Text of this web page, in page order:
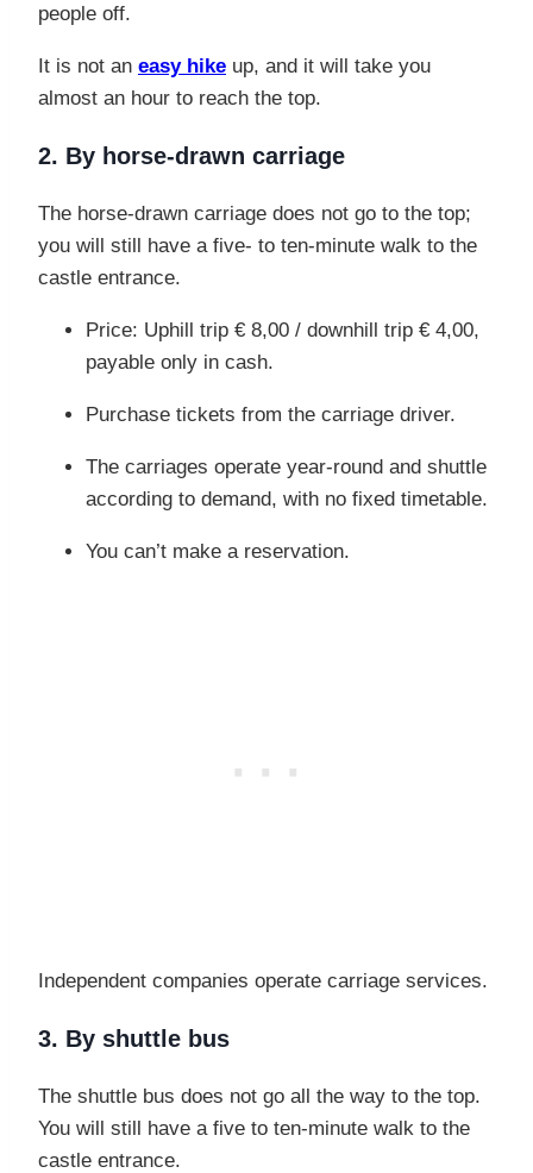
people off.
It is not an easy hike up, and it will take you
almost an hour to reach the top.
2. By horse-drawn carriage
The horse-drawn carriage does not go to the top;
you will still have a five- to ten-minute walk to the
castle entrance.
Price: Uphill trip € 8,00 / downhill trip € 4,00,
payable only in cash.
Purchase tickets from the carriage driver.
The carriages operate year-round and shuttle
according to demand, with no fixed timetable.
You can’t make a reservation.
Independent companies operate carriage services.
3. By shuttle bus
The shuttle bus does not go all the way to the top.
You will still have a five to ten-minute walk to the
castle entrance.